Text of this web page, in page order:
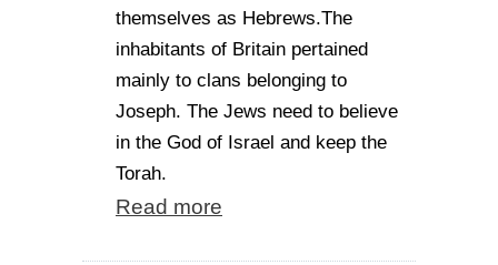
themselves as Hebrews.The
inhabitants of Britain pertained
mainly to clans belonging to
Joseph. The Jews need to believe
in the God of Israel and keep the
Torah.
Read more